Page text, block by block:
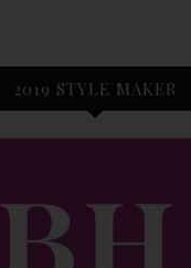
2019 STYLE MAKER